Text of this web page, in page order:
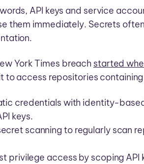
API keys and service
them immediately. Secrets
York Times breach started
to access repositories
credentials with identity-
keys.
scanning to regularly scan
privilege access by scoping